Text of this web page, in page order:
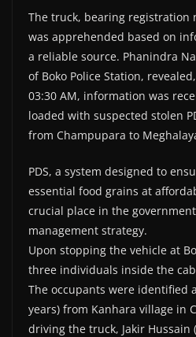
The truck, bearing registration
was apprehended based on
a reliable source. Phanindra
of Boko Police Station,
03:30 AM, information was
loaded with suspected stolen
from Champupara to
PDS, a system designed to
essential food grains at
crucial place in the
management strategy.
Upon stopping the vehicle at
three individuals inside the
The occupants were identified
years) from Kanhara village in
driving the truck, Jakir Hussain